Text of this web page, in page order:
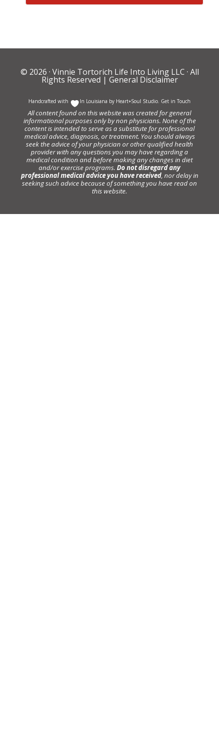
© 2026 · Vinnie Tortorich Life Into Living LLC · All
Rights Reserved | General Disclaimer
Handcrafted with In Louisiana by Heart+Soul Studio. Get in Touch
All content found on this website was created for general
informational purposes only by non physicians. None of the
content is intended to serve as a substitute for professional
medical advice, diagnosis, or treatment. You should always
seek the advice of your physician or other qualified health
provider with any questions you may have regarding a
medical condition and before making any changes in diet
and/or exercise programs. Do not disregard any
professional medical advice you have received, nor delay in
seeking such advice because of something you have read on
this website.